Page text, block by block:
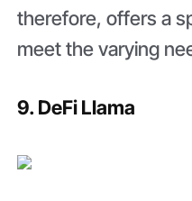
therefore, offers a
meet the varying
9. DeFi Llama